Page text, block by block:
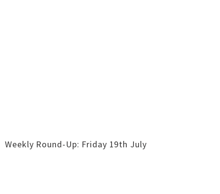
Weekly Round-Up: Friday 19th July